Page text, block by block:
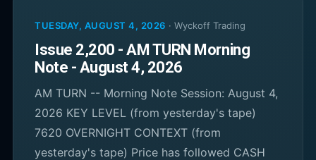
TUESDAY, AUGUST 4, 2026 · Wyckoff Trading
Issue 2,200 - AM TURN Morning
Note - August 4, 2026
AM TURN -- Morning Note Session: August 4,
2026 KEY LEVEL (from yesterday's tape)
7620 OVERNIGHT CONTEXT (from
yesterday's tape) Price has followed CASH